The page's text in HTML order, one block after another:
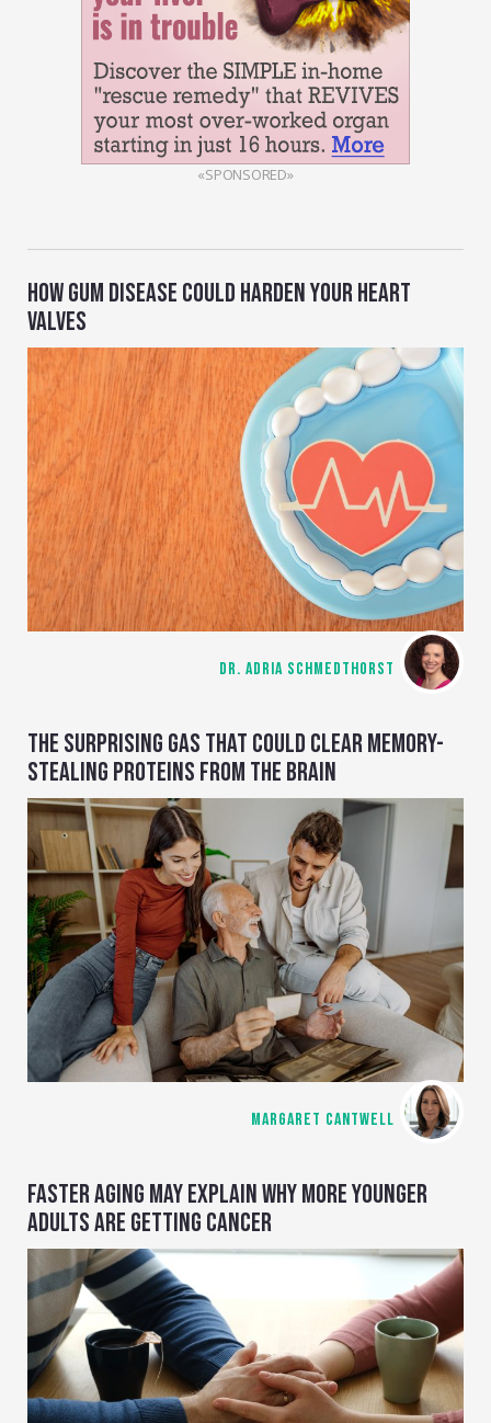
«SPONSORED»
HOW GUM DISEASE COULD HARDEN YOUR HEART
VALVES
DR. ADRIA SCHMEDTHORST
THE SURPRISING GAS THAT COULD CLEAR MEMORY-
STEALING PROTEINS FROM THE BRAIN
MARGARET CANTWELL
FASTER AGING MAY EXPLAIN WHY MORE YOUNGER
ADULTS ARE GETTING CANCER